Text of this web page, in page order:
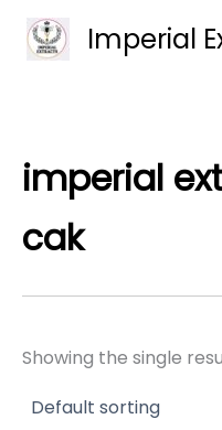
Imperial
imperial
cak​
Showing the single